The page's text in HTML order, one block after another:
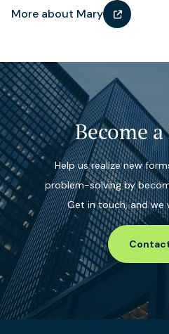
More about Mary
Become
Help us realize new
problem-solving by
Get in touch, and we